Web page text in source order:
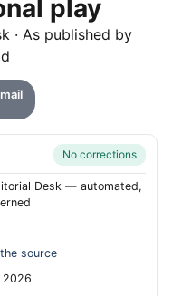
play
· As published by
No corrections
Desk — automated,
source
2026